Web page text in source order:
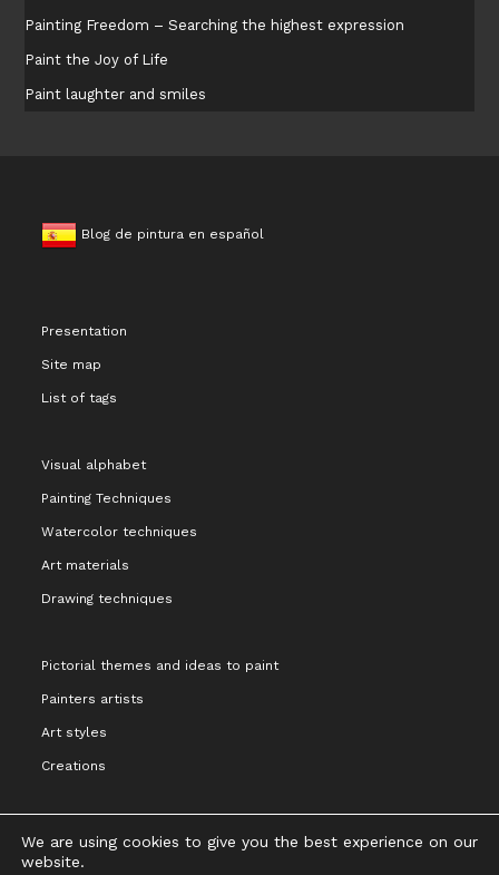
Painting Freedom – Searching the highest expression
Paint the Joy of Life
Paint laughter and smiles
Blog de pintura en español
Presentation
Site map
List of tags
Visual alphabet
Painting Techniques
Watercolor techniques
Art materials
Drawing techniques
Pictorial themes and ideas to paint
Painters artists
Art styles
Creations
We are using cookies to give you the best experience on our
website.